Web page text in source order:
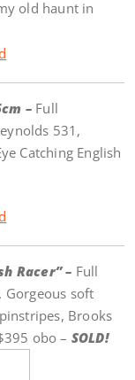
old haunt in
– Full
531,
Catching English
Racer” – Full
Gorgeous soft
Brooks
obo – SOLD!